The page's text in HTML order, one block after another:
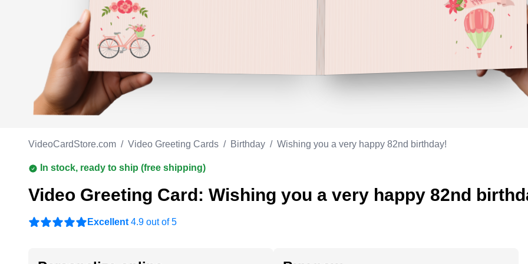
Work anniversary
Bar Mitzvah
Co-worker
Milestone
Appreciation
VideoCardStore.com / Video Greeting Cards / Birthday / Wishing you a very happy 82nd birthday!
In stock, ready to ship (free shipping)
Video Greeting Card: Wishing you a very happy 82nd
Excellent 4.9 out of 5